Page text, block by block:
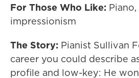
For Those Who Like:
impressionism
The Story: Pianist Sullivan
career you could describe
profile and low-key: He